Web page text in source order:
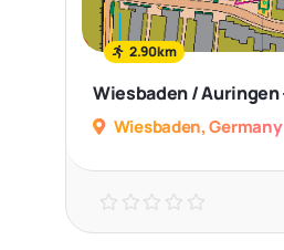
2.90km
Wiesbaden, Germany